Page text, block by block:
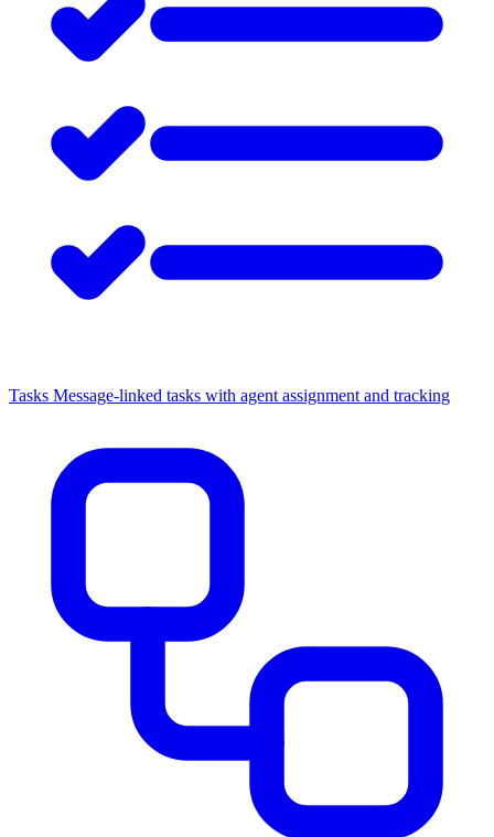
Tasks Message-linked tasks with agent assignment and tracking